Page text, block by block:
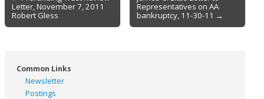
navigation
Letter, November 7, 2011
Robert Gless
Representatives on AA
bankruptcy, 11-30-11 →
Common Links
Newsletter
Postings